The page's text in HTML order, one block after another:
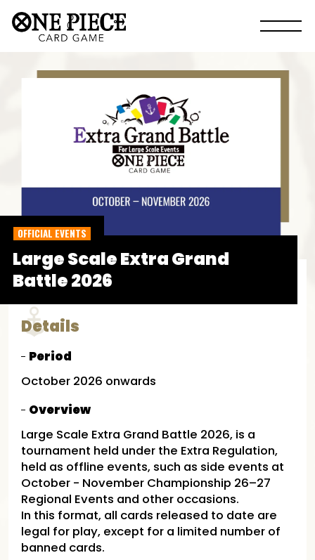
Large Scale Extra Grand
Battle 2026
OFFICIAL EVENTS
Details
Period
October 2026 onwards
Overview
Large Scale Extra Grand Battle 2026, is a
tournament held under the Extra Regulation,
held as offline events, such as side events at
October - November Championship 26–27
Regional Events and other occasions. ​
In this format, all cards released to date are
legal for play, except for a limited number of
banned cards.